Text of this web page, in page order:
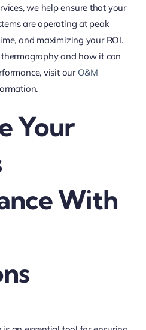
we help ensure that your
are operating at peak
and maximizing your ROI.
and how it can
visit our O&M
Your
With